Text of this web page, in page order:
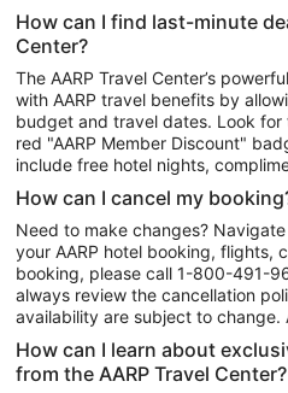
How can I find last-minute
Center?
The AARP Travel Center’s
with AARP travel benefits by
budget and travel dates. Look
red "AARP Member Discount"
include free hotel nights,
How can I cancel my
Need to make changes?
your AARP hotel booking, flights,
booking, please call 1-800-491-
always review the cancellation
availability are subject to change.
How can I learn about
from the AARP Travel Center?